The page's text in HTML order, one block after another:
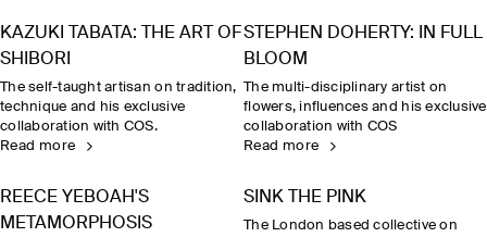
KAZUKI TABATA: THE ART OF
SHIBORI
The self-taught artisan on tradition,
technique and his exclusive
collaboration with COS.
Read more
STEPHEN DOHERTY: IN FULL
BLOOM
The multi-disciplinary artist on
flowers, influences and his exclusive
collaboration with COS
Read more
REECE YEBOAH'S
METAMORPHOSIS
SINK THE PINK
The London based collective on